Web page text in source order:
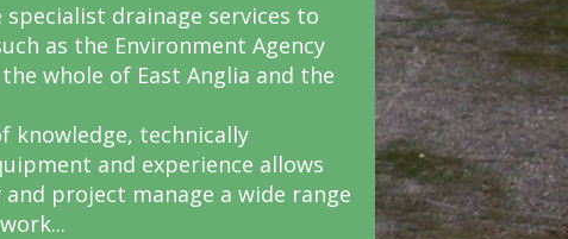
specialist drainage services to
as the Environment Agency
whole of East Anglia and the
knowledge, technically
and experience allows
and project manage a wide range